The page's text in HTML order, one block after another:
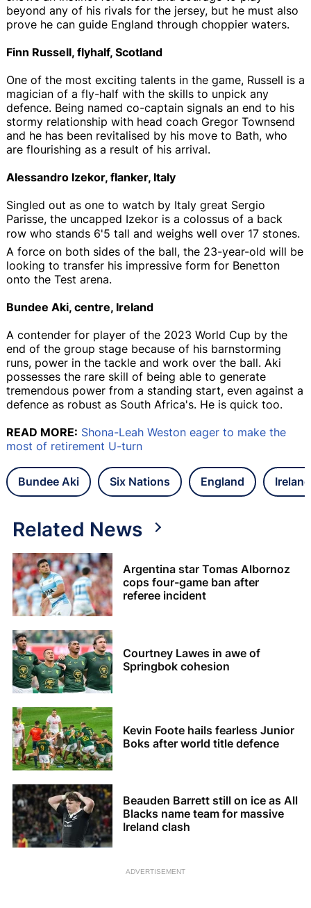
beyond any of his rivals for the jersey, but he must also
prove he can guide England through choppier waters.
Finn Russell, flyhalf, Scotland
One of the most exciting talents in the game, Russell is a
magician of a fly-half with the skills to unpick any
defence. Being named co-captain signals an end to his
stormy relationship with head coach Gregor Townsend
and he has been revitalised by his move to Bath, who
are flourishing as a result of his arrival.
Alessandro Izekor, flanker, Italy
Singled out as one to watch by Italy great Sergio
Parisse, the uncapped Izekor is a colossus of a back
row who stands 6'5 tall and weighs well over 17 stones.
A force on both sides of the ball, the 23-year-old will be
looking to transfer his impressive form for Benetton
onto the Test arena.
Bundee Aki, centre, Ireland
A contender for player of the 2023 World Cup by the
end of the group stage because of his barnstorming
runs, power in the tackle and work over the ball. Aki
possesses the rare skill of being able to generate
tremendous power from a standing start, even against a
defence as robust as South Africa's. He is quick too.
READ MORE: Shona-Leah Weston eager to make the
most of retirement U-turn
Bundee Aki Six Nations England Ireland
Related News
Argentina star Tomas Albornoz
cops four-game ban after
referee incident
Courtney Lawes in awe of
Springbok cohesion
Kevin Foote hails fearless Junior
Boks after world title defence
Beauden Barrett still on ice as All
Blacks name team for massive
Ireland clash
ADVERTISEMENT